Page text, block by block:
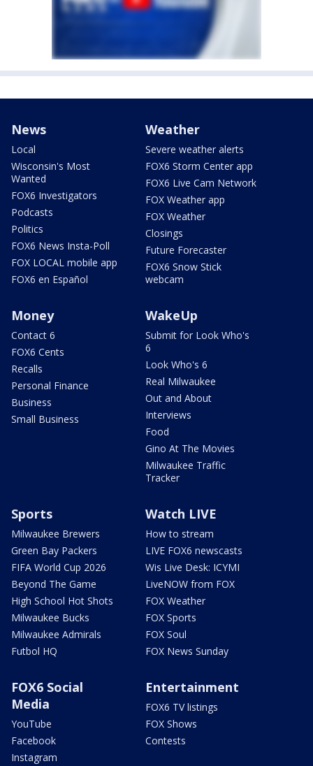
News
Local
Wisconsin's Most
Wanted
FOX6 Investigators
Podcasts
Politics
FOX6 News Insta-Poll
FOX LOCAL mobile app
FOX6 en Español
Weather
Severe weather alerts
FOX6 Storm Center app
FOX6 Live Cam Network
FOX Weather app
FOX Weather
Closings
Future Forecaster
FOX6 Snow Stick
webcam
Money
Contact 6
FOX6 Cents
Recalls
Personal Finance
Business
Small Business
WakeUp
Submit for Look Who's
6
Look Who's 6
Real Milwaukee
Out and About
Interviews
Food
Gino At The Movies
Milwaukee Traffic
Tracker
Sports
Milwaukee Brewers
Green Bay Packers
FIFA World Cup 2026
Beyond The Game
High School Hot Shots
Milwaukee Bucks
Milwaukee Admirals
Futbol HQ
Watch LIVE
How to stream
LIVE FOX6 newscasts
Wis Live Desk: ICYMI
LiveNOW from FOX
FOX Weather
FOX Sports
FOX Soul
FOX News Sunday
FOX6 Social
Media
YouTube
Facebook
Instagram
Entertainment
FOX6 TV listings
FOX Shows
Contests